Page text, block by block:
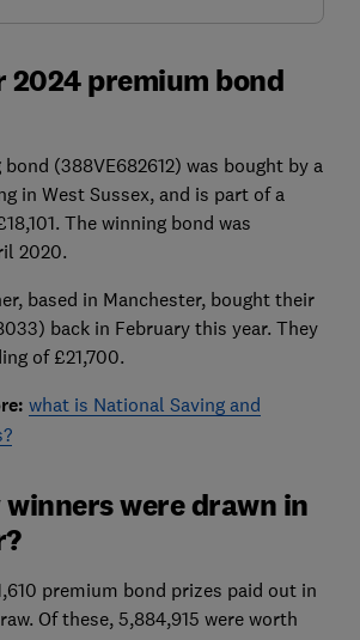
2024 premium bond
(388VE682612) was bought by a
in West Sussex, and is part of a
The winning bond was
2020.
based in Manchester, bought their
back in February this year. They
of £21,700.
what is National Saving and
winners were drawn in
premium bond prizes paid out in
Of these, 5,884,915 were worth